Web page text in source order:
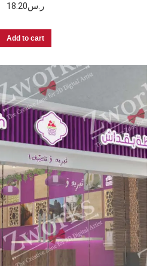
ر.س18.20
Add to cart